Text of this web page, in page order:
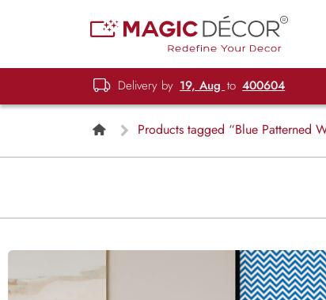
Delivery by 19, Aug to 400604
Products tagged “Blue Patterned